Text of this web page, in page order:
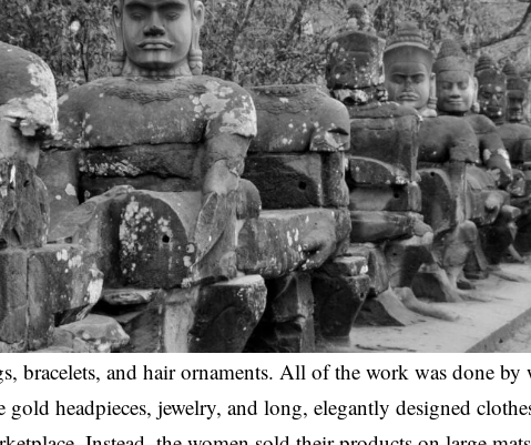
bracelets, and hair ornaments. All of the work was done by
gold headpieces, jewelry, and long, elegantly designed